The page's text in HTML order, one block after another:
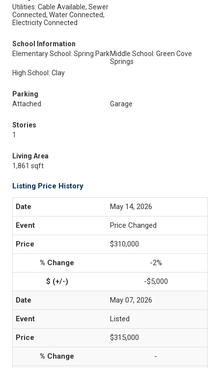
Utilities: Cable Available, Sewer
Connected, Water Connected,
Electricity Connected
School Information
Elementary School: Spring ParkMiddle School: Green Cove
Springs
High School: Clay
Parking
Attached
Garage
Stories
1
Living Area
1,861 sqft
Listing Price History
May 14, 2026
Price Changed
$310,000
-2%
-$5,000
May 07, 2026
Listed
$315,000
-